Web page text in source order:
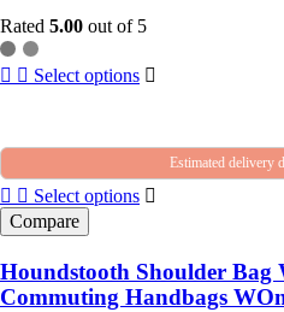
Rated 5.00 out of 5
Select options
Estimated delivery
Select options
Compare
Houndstooth Shoulder Bag
Commuting Handbags